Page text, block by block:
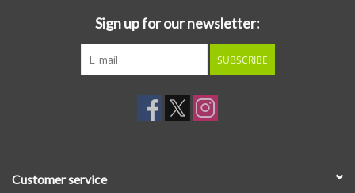
Sign up for our newsletter:
SUBSCRIBE
Customer service